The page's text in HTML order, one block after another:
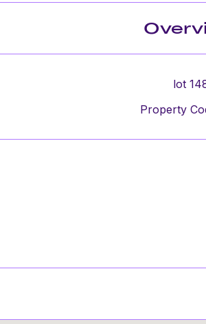
lot
Property